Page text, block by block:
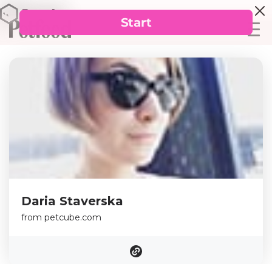
Daria Staverska
from petcube.com